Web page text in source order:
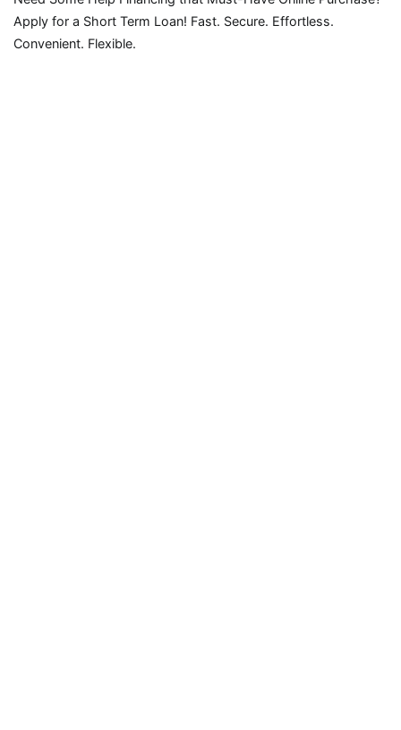
Apply for a Short Term Loan! Fast. Secure. Effortless.
Convenient. Flexible.